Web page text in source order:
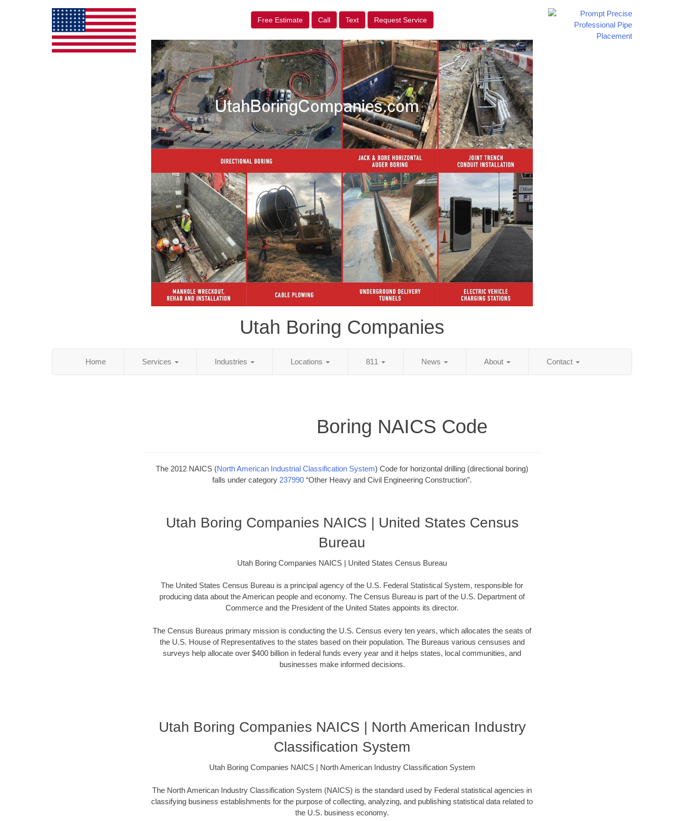
Free Estimate Call Text Request Service
Utah Boring Companies
Home Services Industries Locations 811 News About Contact
Boring NAICS Code
The 2012 NAICS (North American Industrial Classification System) Code for horizontal drilling (directional boring)
falls under category 237990 “Other Heavy and Civil Engineering Construction”.
Utah Boring Companies NAICS | United States Census
Bureau
Utah Boring Companies NAICS | United States Census Bureau
The United States Census Bureau is a principal agency of the U.S. Federal Statistical System, responsible for
producing data about the American people and economy. The Census Bureau is part of the U.S. Department of
Commerce and the President of the United States appoints its director.
The Census Bureaus primary mission is conducting the U.S. Census every ten years, which allocates the seats of
the U.S. House of Representatives to the states based on their population. The Bureaus various censuses and
surveys help allocate over $400 billion in federal funds every year and it helps states, local communities, and
businesses make informed decisions.
Utah Boring Companies NAICS | North American Industry
Classification System
Utah Boring Companies NAICS | North American Industry Classification System
The North American Industry Classification System (NAICS) is the standard used by Federal statistical agencies in
classifying business establishments for the purpose of collecting, analyzing, and publishing statistical data related to
the U.S. business economy.